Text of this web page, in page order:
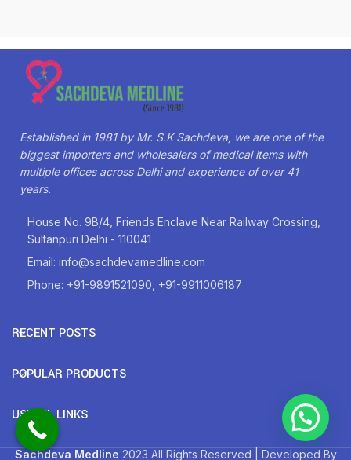
Established in 1981 by Mr. S.K Sachdeva, we are one of the
biggest importers and wholesalers of medical items with
multiple offices across Delhi and experience of over 41
years.
House No. 9B/4, Friends Enclave Near Railway Crossing,
Sultanpuri Delhi - 110041
Email: info@sachdevamedline.com
Phone: +91-9891521090, +91-9911006187
RECENT POSTS
POPULAR PRODUCTS
USEFUL LINKS
Sachdeva Medline 2023 All Rights Reserved | Developed By